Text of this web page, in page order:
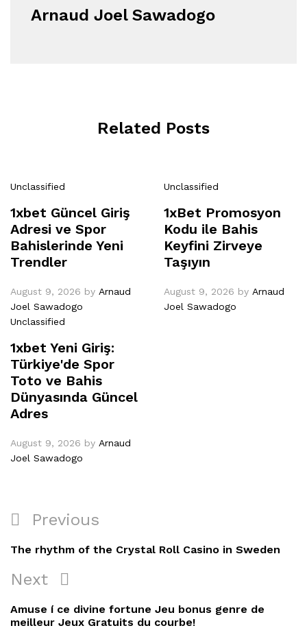
Arnaud Joel Sawadogo
Related Posts
Unclassified
1xbet Güncel Giriş
Adresi ve Spor
Bahislerinde Yeni
Trendler
August 9, 2026 by Arnaud
Joel Sawadogo
Unclassified
1xBet Promosyon
Kodu ile Bahis
Keyfini Zirveye
Taşıyın
August 9, 2026 by Arnaud
Joel Sawadogo
Unclassified
1xbet Yeni Giriş:
Türkiye'de Spor
Toto ve Bahis
Dünyasında Güncel
Adres
August 9, 2026 by Arnaud
Joel Sawadogo
Previous
The rhythm of the Crystal Roll Casino in Sweden
Next
Amuse í ce divine fortune Jeu bonus genre de
meilleur Jeux Gratuits du courbe!